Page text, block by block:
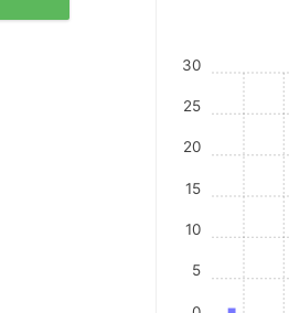
5
10
15
20
25
30